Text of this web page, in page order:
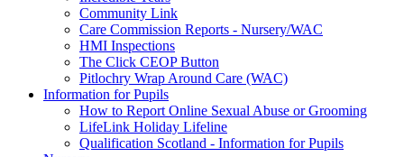
Community Link
Care Commission Reports - Nursery/WAC
HMI Inspections
The Click CEOP Button
Pitlochry Wrap Around Care (WAC)
Information for Pupils
How to Report Online Sexual Abuse or Grooming
LifeLink Holiday Lifeline
Qualification Scotland - Information for Pupils